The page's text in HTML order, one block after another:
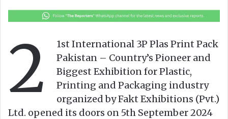
2
1st International 3P Plas Print Pack
Pakistan – Country’s Pioneer and
Biggest Exhibition for Plastic,
Printing and Packaging industry
organized by Fakt Exhibitions (Pvt.)
Ltd. opened its doors on 5th September 2024